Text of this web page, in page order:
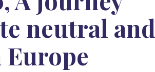
neutral and